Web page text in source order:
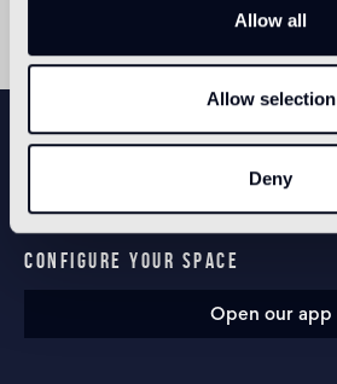
Allow all
Allow selection
Deny
NEWSLETTER
CONFIGURE YOUR SPACE
Open our app